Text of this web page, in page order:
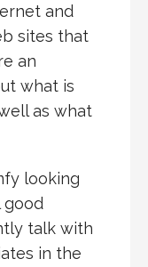
and
sites that
an
what is
as what
looking
good
talk with
in the